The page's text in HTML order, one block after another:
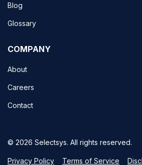
Blog
Glossary
COMPANY
About
Careers
Contact
© 2026 Selectsys. All rights reserved.
Privacy Policy Terms of Service